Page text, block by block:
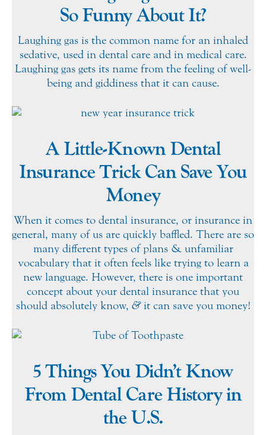
So Funny About It?
Laughing gas is the common name for an inhaled
sedative, used in dental care and in medical care.
Laughing gas gets its name from the feeling of well-
being and giddiness that it can cause.
A Little-Known Dental
Insurance Trick Can Save You
Money
When it comes to dental insurance, or insurance in
general, many of us are quickly baffled. There are so
many different types of plans & unfamiliar
vocabulary that it often feels like trying to learn a
new language. However, there is one important
concept about your dental insurance that you
should absolutely know, &it can save you money!
5 Things You Didn’t Know
From Dental Care History in
the U.S.